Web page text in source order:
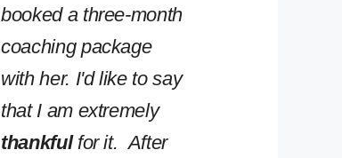
booked a three-month
coaching package
with her. I'd like to say
that I am extremely
thankfulfor it. After